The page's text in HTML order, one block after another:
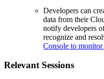
Developers can
data from their
notify developers
recognize and
Console to
Relevant Sessions